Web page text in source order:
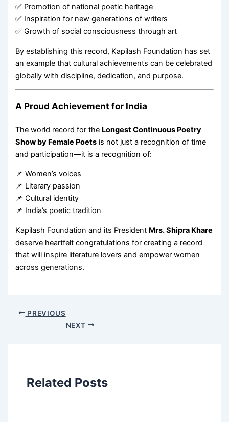
✅ Promotion of national poetic heritage
✅ Inspiration for new generations of writers
✅ Growth of social consciousness through art
By establishing this record, Kapilash Foundation has set
an example that cultural achievements can be celebrated
globally with discipline, dedication, and purpose.
A Proud Achievement for India
The world record for the Longest Continuous Poetry
Show by Female Poets is not just a recognition of time
and participation—it is a recognition of:
📌 Women’s voices
📌 Literary passion
📌 Cultural identity
📌 India’s poetic tradition
Kapilash Foundation and its President Mrs. Shipra Khare
deserve heartfelt congratulations for creating a record
that will inspire literature lovers and empower women
across generations.
PREVIOUS
NEXT
Related Posts